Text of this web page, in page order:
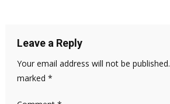
Leave a Reply
Your email address will not be published.
marked *